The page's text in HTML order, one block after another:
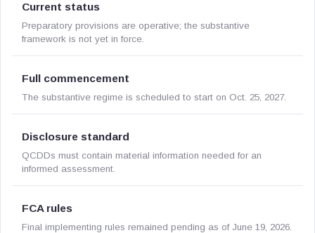
Current status
Preparatory provisions are operative; the substantive
framework is not yet in force.
Full commencement
The substantive regime is scheduled to start on Oct. 25, 2027.
Disclosure standard
QCDDs must contain material information needed for an
informed assessment.
FCA rules
Final implementing rules remained pending as of June 19, 2026.